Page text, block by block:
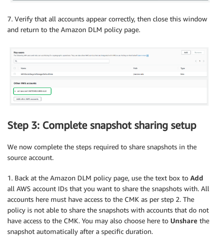
7. Verify that all accounts appear correctly, then close this window
and return to the Amazon DLM policy page.
Step 3: Complete snapshot sharing setup
We now complete the steps required to share snapshots in the
source account.
1. Back at the Amazon DLM policy page, use the text box to Add
all AWS account IDs that you want to share the snapshots with. All
accounts here must have access to the CMK as per step 2. The
policy is not able to share the snapshots with accounts that do not
have access to the CMK. You may also choose here to Unshare the
snapshot automatically after a specific duration.